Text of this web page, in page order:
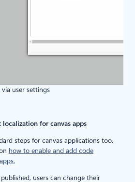
user settings
localization for canvas apps
steps for canvas applications too,
how to enable and add code
users can change their